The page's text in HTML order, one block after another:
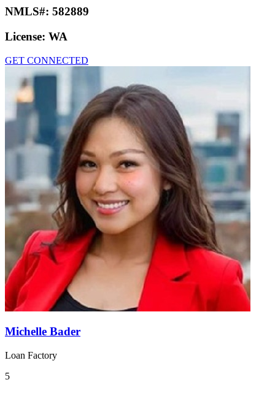
NMLS#: 582889
License: WA
GET CONNECTED
Michelle Bader
Loan Factory
5